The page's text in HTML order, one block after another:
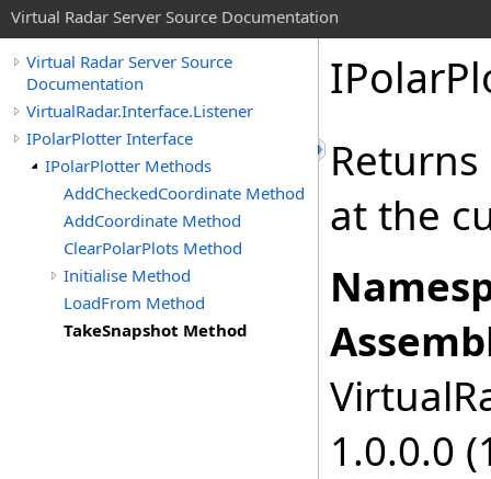
Virtual Radar Server Source Documentation
Virtual Radar Server Source
Documentation
VirtualRadar.Interface.Listener
IPolarPlotter Interface
IPolarPlotter Methods
AddCheckedCoordinate Method
AddCoordinate Method
ClearPolarPlots Method
Initialise Method
LoadFrom Method
TakeSnapshot Method
at the
1.0.0.0